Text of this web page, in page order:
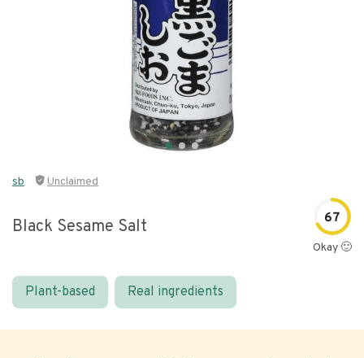
sb Unclaimed
Black Sesame Salt 67
Okay 🙂
Plant-based Real ingredients